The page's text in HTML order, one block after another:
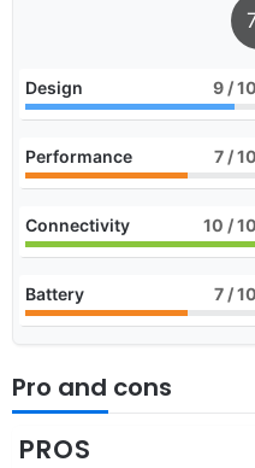
Design 9 / 10
Performance 7 / 10
Connectivity 10 / 10
Battery 7 / 10
Pro and cons
PROS